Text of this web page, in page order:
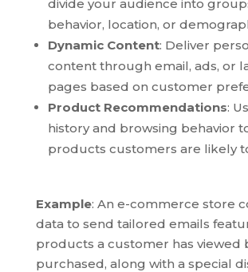
divide your audience into
behavior, location, or
Dynamic Content: Deliver
content through email, ads, or
pages based on customer
Product Recommendations:
history and browsing behavior
products customers are likely
Example: An e-commerce store
data to send tailored emails
products a customer has viewed
purchased, along with a special